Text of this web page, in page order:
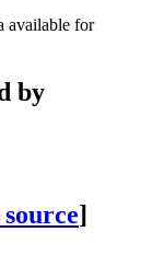
available for
by
]